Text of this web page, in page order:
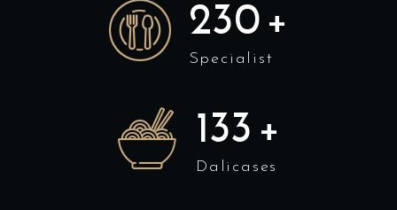
250 +
Specialist
145 +
Dalicases